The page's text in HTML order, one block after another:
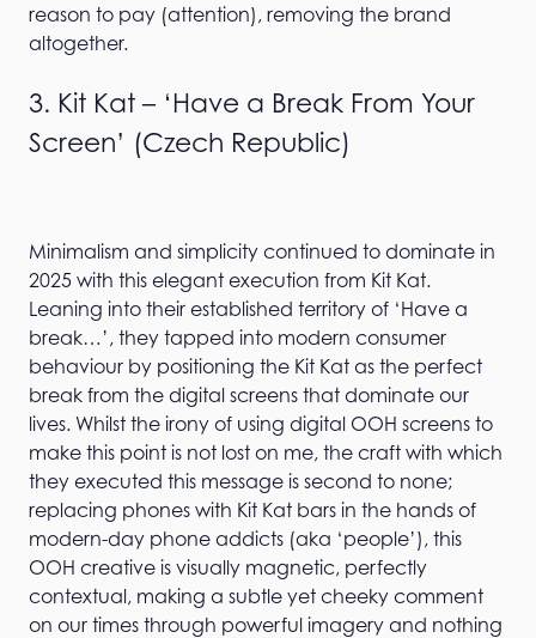
reason to pay (attention), removing the brand
altogether.
3. Kit Kat – ‘Have a Break From Your
Screen’ (Czech Republic)
Minimalism and simplicity continued to dominate in
2025 with this elegant execution from Kit Kat.
Leaning into their established territory of ‘Have a
break…’, they tapped into modern consumer
behaviour by positioning the Kit Kat as the perfect
break from the digital screens that dominate our
lives. Whilst the irony of using digital OOH screens to
make this point is not lost on me, the craft with which
they executed this message is second to none;
replacing phones with Kit Kat bars in the hands of
modern-day phone addicts (aka ‘people’), this
OOH creative is visually magnetic, perfectly
contextual, making a subtle yet cheeky comment
on our times through powerful imagery and nothing